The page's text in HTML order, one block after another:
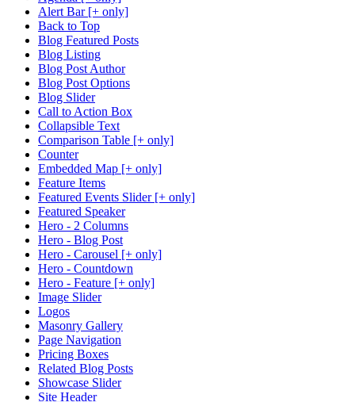
Alert Bar [+ only]
Back to Top
Blog Featured Posts
Blog Listing
Blog Post Author
Blog Post Options
Blog Slider
Call to Action Box
Collapsible Text
Comparison Table [+ only]
Counter
Embedded Map [+ only]
Feature Items
Featured Events Slider [+ only]
Featured Speaker
Hero - 2 Columns
Hero - Blog Post
Hero - Carousel [+ only]
Hero - Countdown
Hero - Feature [+ only]
Image Slider
Logos
Masonry Gallery
Page Navigation
Pricing Boxes
Related Blog Posts
Showcase Slider
Site Header